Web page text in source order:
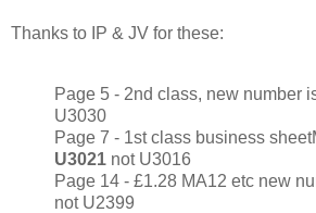
Thanks to IP & JV for these:
Page 5 - 2nd class, new number
U3030
Page 7 - 1st class business
U3021 not U3016
Page 14 - £1.28 MA12 etc new
not U2399